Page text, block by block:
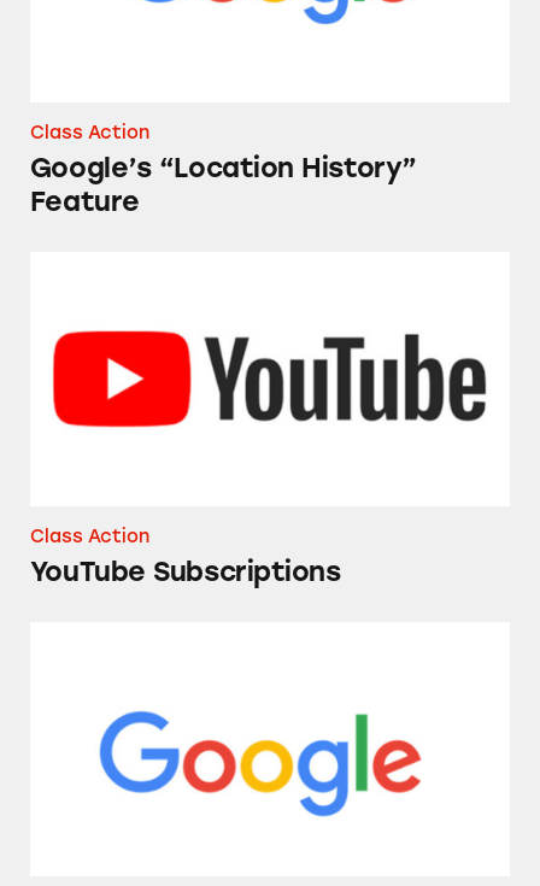
Class Action
Google’s “Location History”
Feature
Class Action
YouTube Subscriptions